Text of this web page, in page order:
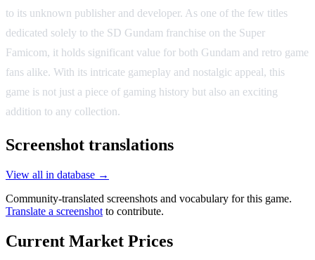
to its unknown publisher and developer. As one of the few titles
dedicated solely to the SD Gundam franchise on the Super
Famicom, it holds significant value for both Gundam and retro game
fans alike. With its intricate gameplay and nostalgic appeal, this
game is not just a piece of gaming history but also an exciting
addition to any collection.
Screenshot translations
View all in database →
Community-translated screenshots and vocabulary for this game.
Translate a screenshot to contribute.
Current Market Prices